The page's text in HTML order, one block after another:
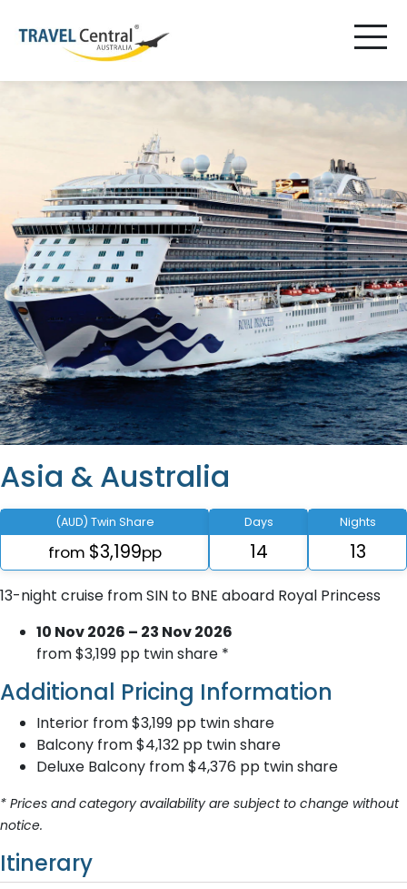
Asia & Australia
(AUD) Twin Share
from $3,199pp
Days
14
Nights
13
13-night cruise from SIN to BNE aboard Royal Princess
10 Nov 2026 – 23 Nov 2026
from $3,199 pp twin share *
Additional Pricing Information
Interior from $3,199 pp twin share
Balcony from $4,132 pp twin share
Deluxe Balcony from $4,376 pp twin share
* Prices and category availability are subject to change without
notice.
Itinerary